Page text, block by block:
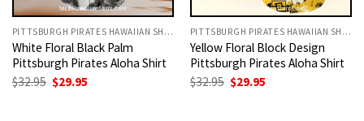
PITTSBURGH PIRATES HAWAIIAN SHIRT
White Floral Black Palm
Pittsburgh Pirates Aloha Shirt
$32.95 Original
$29.95
PITTSBURGH PIRATES HAWAIIAN SHIRT
Yellow Floral Block Design
Pittsburgh Pirates Aloha Shirt
$32.95 Original
$29.95